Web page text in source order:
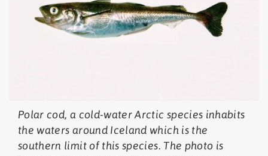
Polar cod, a cold-water Arctic species inhabits
the waters around Iceland which is the
southern limit of this species. The photo is